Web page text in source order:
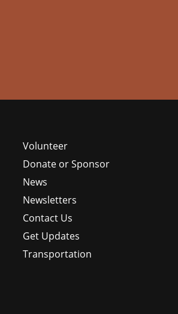
Volunteer
Donate or Sponsor
News
Newsletters
Contact Us
Get Updates
Transportation